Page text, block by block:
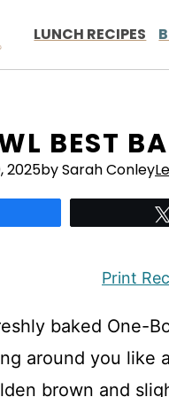
LUNCH RECIPES
BEST
2025by Sarah Conley
Print
baked One-
around you like
brown and